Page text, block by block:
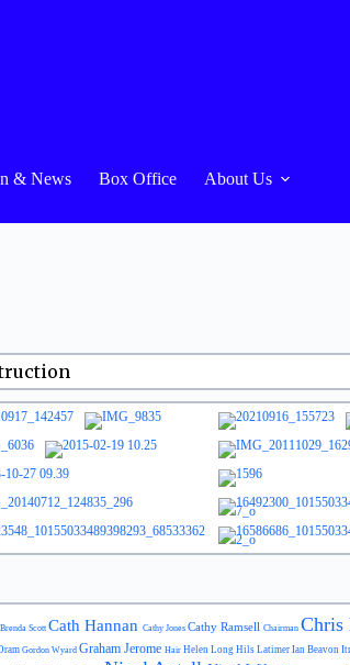
& News Box Office About Us
Brenda Scott Cath Hannan Cathy Jones Cathy Ramsell Chairman Chris
Gordon Wyard Graham Jerome Hair Helen Long Hils Latimer Ian Beavon